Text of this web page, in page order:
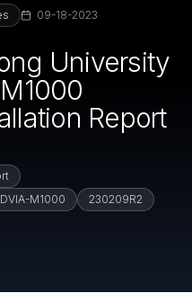
09-18-2023
University
Report
DVIA-M1000
230209R2